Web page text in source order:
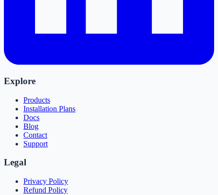
Explore
Products
Installation Plans
Docs
Blog
Contact
Support
Legal
Privacy Policy
Refund Policy